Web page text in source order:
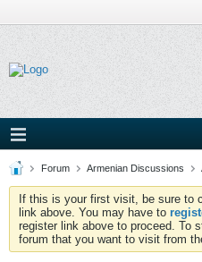
Forum Armenian Discussions
If this is your first visit, be sure to
link above. You may have to
register link above to proceed. To
forum that you want to visit from